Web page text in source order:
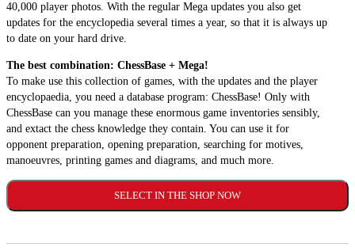
40,000 player photos. With the regular Mega updates you also get
updates for the encyclopedia several times a year, so that it is always up
to date on your hard drive.
The best combination: ChessBase + Mega!
To make use this collection of games, with the updates and the player
encyclopaedia, you need a database program: ChessBase! Only with
ChessBase can you manage these enormous game inventories sensibly,
and extact the chess knowledge they contain. You can use it for
opponent preparation, opening preparation, searching for motives,
manoeuvres, printing games and diagrams, and much more.
SELECT IN THE SHOP NOW